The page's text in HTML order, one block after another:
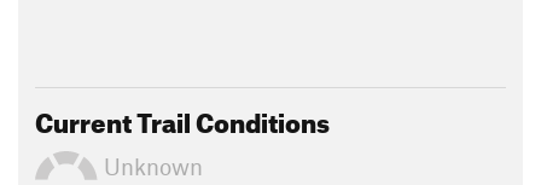
Current Trail Conditions
Unknown